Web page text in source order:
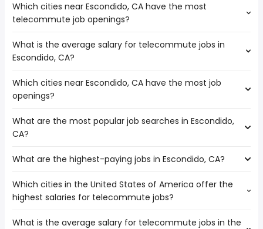
Which cities near Escondido, CA have the most
telecommute job openings?
The cities near Escondido, CA that boast the highest
number of telecommute jobs are:
Oceanside
Moreno Valley
Irvine
San Diego
Murrieta
Menifee
What is the average salary for telecommute jobs in
Escondido, CA?
The average salary range is between $ 40,625 and $
118,830 year , with the
Which cities near Escondido, CA have the most job
openings?
The 10 cities near Escondido, CA that have the most job
openings are:
Oceanside
Chula Vista
Irvine
Carlsbad
What are the most popular job searches in Escondido,
CA?
The 10 most popular job searches in Escondido, CA are:
work from home
government
warehouse
What are the highest-paying jobs in Escondido, CA?
The highest-paying jobs are:
business development
from $ 90,000 to $
city( from $ 38,513 to $ 200,022 year)
Which cities in the United States of America offer the
highest salaries for telecommute jobs?
The top 10 cities are:
What is the average salary for telecommute jobs in the